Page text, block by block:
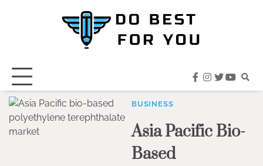
facebook
instagram
twitter
BUSINESS
Asia Pacific Bio-
Based